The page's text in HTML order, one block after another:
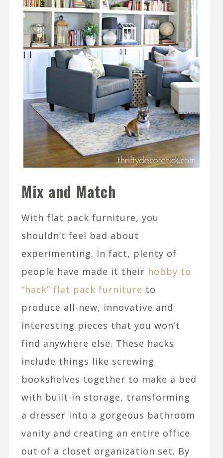
Mix and Match
With flat pack furniture, you
shouldn’t feel bad about
experimenting. In fact, plenty of
people have made it their hobby to
“hack” flat pack furniture to
produce all-new, innovative and
interesting pieces that you won’t
find anywhere else. These hacks
include things like screwing
bookshelves together to make a bed
with built-in storage, transforming
a dresser into a gorgeous bathroom
vanity and creating an entire office
out of a closet organization set. By